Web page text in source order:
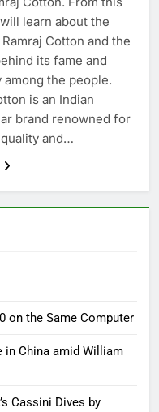
learn about the
Cotton and the
its fame and
among the people.
is an Indian
brand renowned for
and…
on the Same Computer
in China amid William
Cassini Dives by